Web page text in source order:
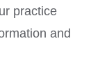
practice
and